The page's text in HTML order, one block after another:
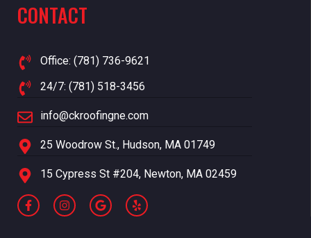
CONTACT
Office: (781) 736-9621
24/7: (781) 518-3456
info@ckroofingne.com
25 Woodrow St., Hudson, MA 01749
15 Cypress St #204, Newton, MA 02459